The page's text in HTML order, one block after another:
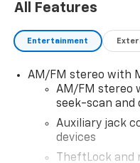
without notice.
approval. Pictures are
Offers not valid on
and price before
Commercial Trucks
information.
All Features
Entertainment
AM/FM stereo with
AM/FM stereo
seek-scan and
Auxiliary jack
devices
TheftLock and